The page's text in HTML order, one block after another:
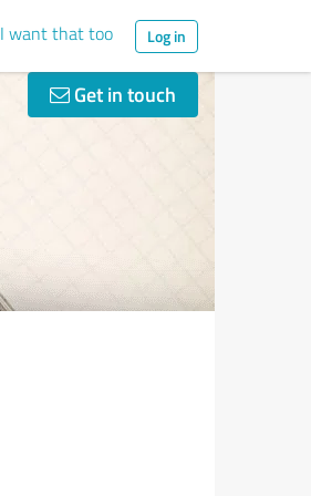
I want that too Log in
Get in touch